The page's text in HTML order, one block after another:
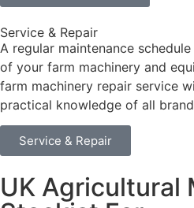
Service & Repair
A regular maintenance
of your farm machinery and
farm machinery repair service
practical knowledge of all
Service & Repair
UK Agricultural